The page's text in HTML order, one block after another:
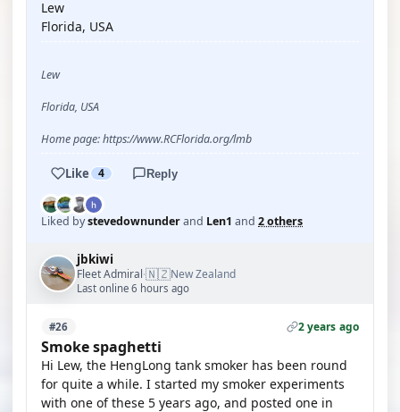
Lew
Florida, USA
Lew
Florida, USA
Home page: https://www.RCFlorida.org/lmb
Like 4 Reply
Liked bystevedownunderand Len1 and 2 others
jbkiwi
Fleet Admiral·🇳🇿New Zealand
Last online 6 hours ago
#26 2 years ago
Smoke spaghetti
Hi Lew, the HengLong tank smoker has been round
for quite a while. I started my smoker experiments
with one of these 5 years ago, and posted one in